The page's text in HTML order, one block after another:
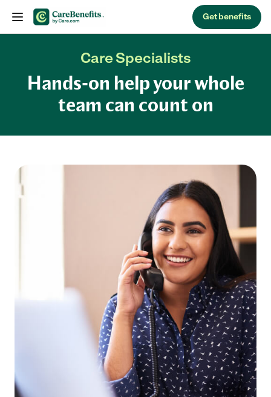
Skip to content
Get benefits
Care Specialists
Hands-on help your whole
team can count on